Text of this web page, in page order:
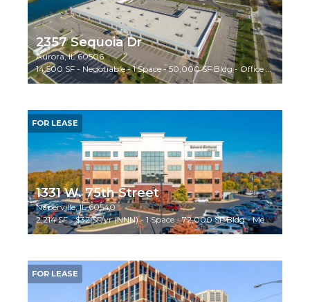
2357 Sequoia Dr
Aurora, IL 60506
14,500 SF - Negotiable - 1 Space - 50,000 SF Bldg - Office Building
FOR LEASE
1331 W. 75th Street
Naperville, IL 60540
2,214 SF - $32 SF/yr (NNN) - 1 Space - 72,000 SF Bldg - Medical
FOR LEASE